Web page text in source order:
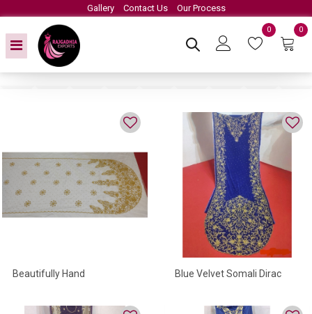
Gallery Contact Us Our Process
0 0
Beautifully Hand
Blue Velvet Somali Dirac